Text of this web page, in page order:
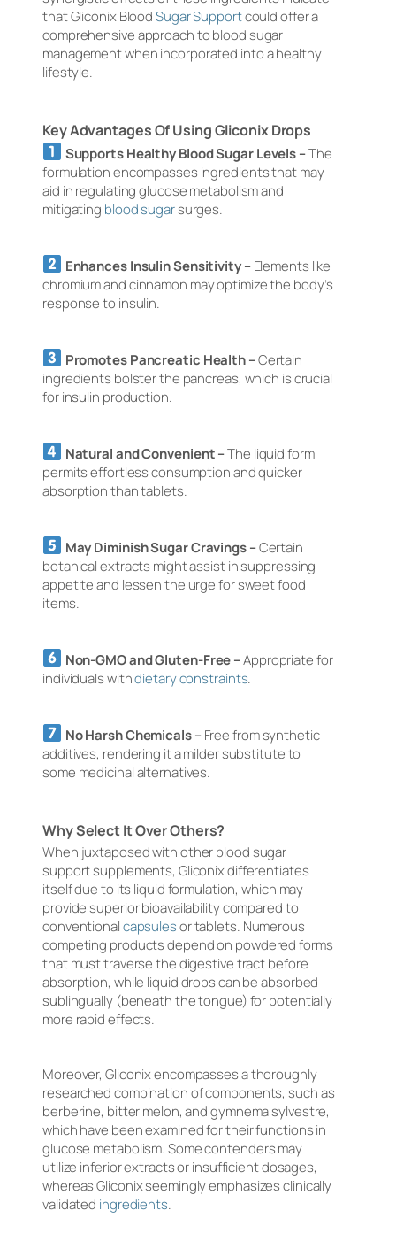
that Gliconix BloodSugar Supportcould offer a
comprehensive approach to blood sugar
management when incorporated into a healthy
lifestyle.
Key Advantages Of Using Gliconix Drops
Supports Healthy Blood Sugar Levels –The
formulation encompasses ingredients that may
aid in regulating glucose metabolism and
mitigating blood sugarsurges.
Enhances Insulin Sensitivity –Elements like
chromium and cinnamon may optimize the body’s
response to insulin.
Promotes Pancreatic Health –Certain
ingredients bolster the pancreas, which is crucial
for insulin production.
Natural and Convenient –The liquid form
permits effortless consumption and quicker
absorption than tablets.
May Diminish Sugar Cravings –Certain
botanical extracts might assist in suppressing
appetite and lessen the urge for sweet food
items.
Non-GMO and Gluten-Free –Appropriate for
individuals withdietary constraints.
No Harsh Chemicals –Free from synthetic
additives, rendering it a milder substitute to
some medicinal alternatives.
Why Select It Over Others?
When juxtaposed with other blood sugar
support supplements, Gliconix differentiates
itself due to its liquid formulation, which may
provide superior bioavailability compared to
conventionalcapsulesor tablets. Numerous
competing products depend on powdered forms
that must traverse the digestive tract before
absorption, while liquid drops can be absorbed
sublingually (beneath the tongue) for potentially
more rapid effects.
Moreover, Gliconix encompasses a thoroughly
researched combination of components, such as
berberine, bitter melon, and gymnema sylvestre,
which have been examined for their functions in
glucose metabolism. Some contenders may
utilize inferior extracts or insufficient dosages,
whereas Gliconix seemingly emphasizes clinically
validated ingredients.